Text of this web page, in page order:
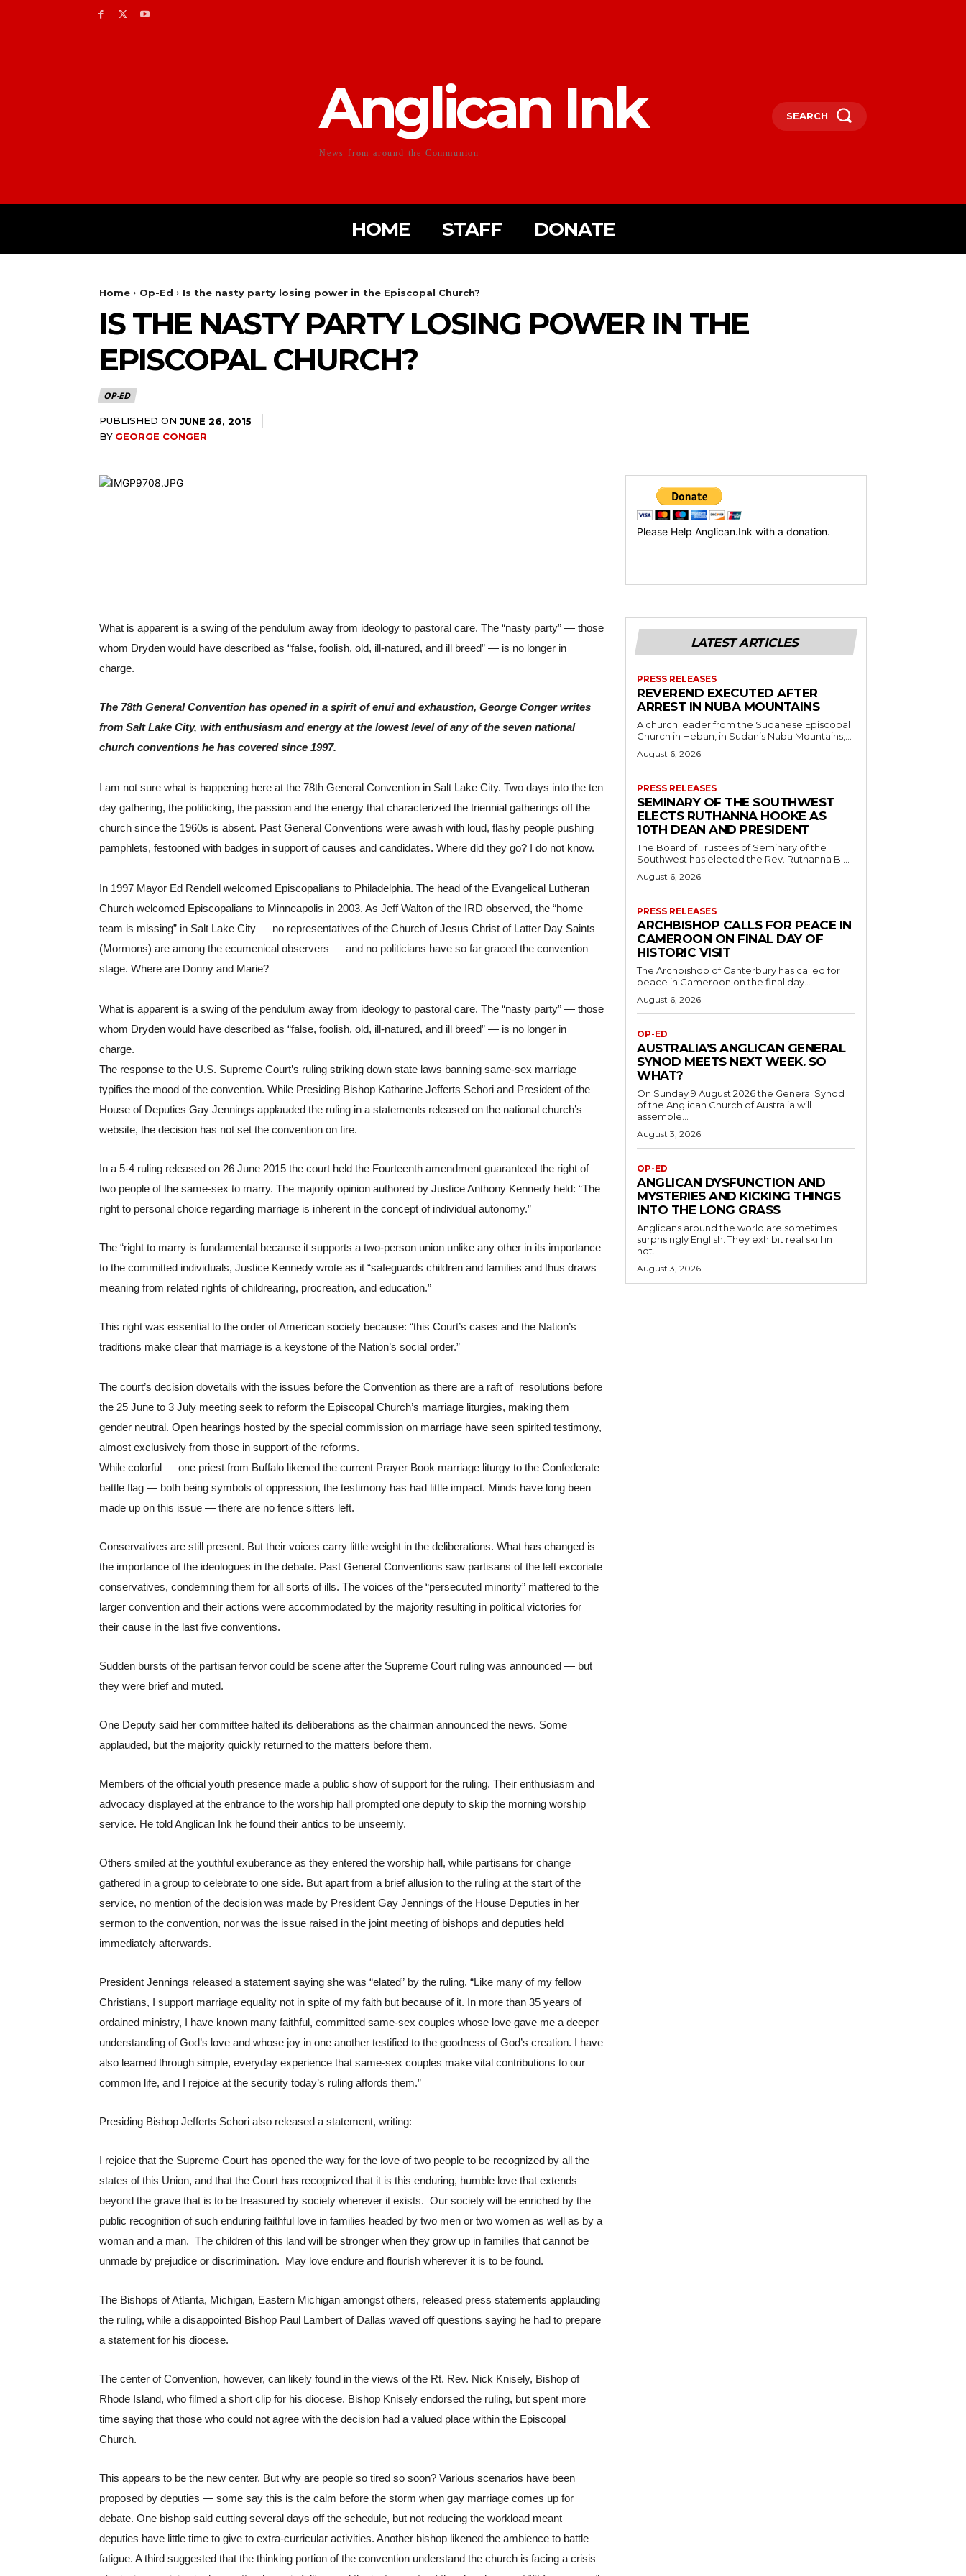
Anglican Ink
News from around the Communion
SEARCH
HOME STAFF DONATE
Home Op-Ed Is the nasty party losing power in the Episcopal Church?
IS THE NASTY PARTY LOSING POWER IN THE
EPISCOPAL CHURCH?
OP-ED
PUBLISHED ON JUNE 26, 2015
BY GEORGE CONGER
Please Help Anglican.Ink with a donation.
What is apparent is a swing of the pendulum away from ideology to pastoral care. The “nasty party” — those
whom Dryden would have described as “false, foolish, old, ill-natured, and ill breed” — is no longer in
charge.
The 78th General Convention has opened in a spirit of enui and exhaustion, George Conger writes
from Salt Lake City, with enthusiasm and energy at the lowest level of any of the seven national
church conventions he has covered since 1997.
I am not sure what is happening here at the 78th General Convention in Salt Lake City. Two days into the ten
day gathering, the politicking, the passion and the energy that characterized the triennial gatherings off the
church since the 1960s is absent. Past General Conventions were awash with loud, flashy people pushing
pamphlets, festooned with badges in support of causes and candidates. Where did they go? I do not know.
In 1997 Mayor Ed Rendell welcomed Episcopalians to Philadelphia. The head of the Evangelical Lutheran
Church welcomed Episcopalians to Minneapolis in 2003. As Jeff Walton of the IRD observed, the “home
team is missing” in Salt Lake City — no representatives of the Church of Jesus Christ of Latter Day Saints
(Mormons) are among the ecumenical observers — and no politicians have so far graced the convention
stage. Where are Donny and Marie?
What is apparent is a swing of the pendulum away from ideology to pastoral care. The “nasty party” — those
whom Dryden would have described as “false, foolish, old, ill-natured, and ill breed” — is no longer in
charge.
The response to the U.S. Supreme Court’s ruling striking down state laws banning same-sex marriage
typifies the mood of the convention. While Presiding Bishop Katharine Jefferts Schori and President of the
House of Deputies Gay Jennings applauded the ruling in a statements released on the national church’s
website, the decision has not set the convention on fire.
In a 5-4 ruling released on 26 June 2015 the court held the Fourteenth amendment guaranteed the right of
two people of the same-sex to marry. The majority opinion authored by Justice Anthony Kennedy held: “The
right to personal choice regarding marriage is inherent in the concept of individual autonomy.”
The “right to marry is fundamental because it supports a two-person union unlike any other in its importance
to the committed individuals, Justice Kennedy wrote as it “safeguards children and families and thus draws
meaning from related rights of childrearing, procreation, and education​.”
This right was essential to the order of American society because: “this Court’s cases and the Nation’s
traditions make clear that marriage is a keystone of the Nation’s social order.”
The court’s decision dovetails with the issues before the Convention as there are a raft of  resolutions before
the 25 June to 3 July meeting seek to reform the Episcopal Church’s marriage liturgies, making them
gender neutral. Open hearings hosted by the special commission on marriage have seen spirited testimony,
almost exclusively from those in support of the reforms.
While colorful — one priest from Buffalo likened the current Prayer Book marriage liturgy to the Confederate
battle flag — both being symbols of oppression, the testimony has had little impact. Minds have long been
made up on this issue — there are no fence sitters left.
Conservatives are still present. But their voices carry little weight in the deliberations. What has changed is
the importance of the ideologues in the debate. Past General Conventions saw partisans of the left excoriate
conservatives, condemning them for all sorts of ills. The voices of the “persecuted minority” mattered to the
larger convention and their actions were accommodated by the majority resulting in political victories for
their cause in the last five conventions.
Sudden bursts of the partisan fervor could be scene after the Supreme Court ruling was announced — but
they were brief and muted.
One Deputy said her committee halted its deliberations as the chairman announced the news. Some
applauded, but the majority quickly returned to the matters before them.
Members of the official youth presence made a public show of support for the ruling. Their enthusiasm and
advocacy displayed at the entrance to the worship hall prompted one deputy to skip the morning worship
service. He told Anglican Ink he found their antics to be unseemly.
Others smiled at the youthful exuberance as they entered the worship hall, while partisans for change
gathered in a group to celebrate to one side. But apart from a brief allusion to the ruling at the start of the
service, no mention of the decision was made by President Gay Jennings of the House Deputies in her
sermon to the convention, nor was the issue raised in the joint meeting of bishops and deputies held
immediately afterwards.
President Jennings released a statement saying she was “elated” by the ruling. “Like many of my fellow
Christians, I support marriage equality not in spite of my faith but because of it. In more than 35 years of
ordained ministry, I have known many faithful, committed same-sex couples whose love gave me a deeper
understanding of God’s love and whose joy in one another testified to the goodness of God’s creation. I have
also learned through simple, everyday experience that same-sex couples make vital contributions to our
common life, and I rejoice at the security today’s ruling affords them.”
Presiding Bishop Jefferts Schori also released a statement, writing:
I rejoice that the Supreme Court has opened the way for the love of two people to be recognized by all the
states of this Union, and that the Court has recognized that it is this enduring, humble love that extends
beyond the grave that is to be treasured by society wherever it exists.  Our society will be enriched by the
public recognition of such enduring faithful love in families headed by two men or two women as well as by a
woman and a man.  The children of this land will be stronger when they grow up in families that cannot be
unmade by prejudice or discrimination.  May love endure and flourish wherever it is to be found.
The Bishops of Atlanta, Michigan, Eastern Michigan amongst others, released press statements applauding
the ruling, while a disappointed Bishop Paul Lambert of Dallas waved off questions saying he had to prepare
a statement for his diocese.
The center of Convention, however, can likely found in the views of the Rt. Rev. Nick Knisely, Bishop of
Rhode Island, who filmed a short clip for his diocese. Bishop Knisely endorsed the ruling, but spent more
time saying that those who could not agree with the decision had a valued place within the Episcopal
Church.
This appears to be the new center. But why are people so tired so soon? Various scenarios have been
proposed by deputies — some say this is the calm before the storm when gay marriage comes up for
debate. One bishop said cutting several days off the schedule, but not reducing the workload meant
deputies have little time to give to extra-curricular activities. Another bishop likened the ambience to battle
fatigue. A third suggested that the thinking portion of the convention understand the church is facing a crisis
LATEST ARTICLES
PRESS RELEASES
REVEREND EXECUTED AFTER
ARREST IN NUBA MOUNTAINS
A church leader from the Sudanese Episcopal
Church in Heban, in Sudan’s Nuba Mountains,...
August 6, 2026
PRESS RELEASES
SEMINARY OF THE SOUTHWEST
ELECTS RUTHANNA HOOKE AS
10TH DEAN AND PRESIDENT
The Board of Trustees of Seminary of the
Southwest has elected the Rev. Ruthanna B....
August 6, 2026
PRESS RELEASES
ARCHBISHOP CALLS FOR PEACE IN
CAMEROON ON FINAL DAY OF
HISTORIC VISIT
The Archbishop of Canterbury has called for
peace in Cameroon on the final day...
August 6, 2026
OP-ED
AUSTRALIA’S ANGLICAN GENERAL
SYNOD MEETS NEXT WEEK. SO
WHAT?
On Sunday 9 August 2026 the General Synod
of the Anglican Church of Australia will
assemble...
August 3, 2026
OP-ED
ANGLICAN DYSFUNCTION AND
MYSTERIES AND KICKING THINGS
INTO THE LONG GRASS
Anglicans around the world are sometimes
surprisingly English. They exhibit real skill in
not...
August 3, 2026